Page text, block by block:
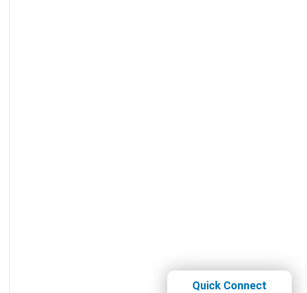
Quick Connect